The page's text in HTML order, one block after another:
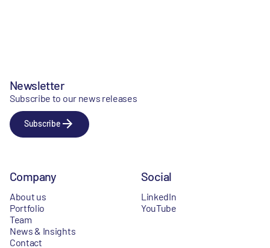
Newsletter
Subscribe to our news releases
Subscribe
Company
About us
Portfolio
Team
News & Insights
Contact
Social
LinkedIn
YouTube